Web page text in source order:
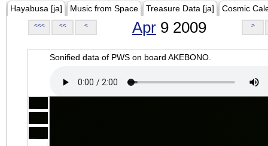
Hayabusa [ja] Music from Space Treasure Data [ja] Cosmic
<<< << < Apr 9 2009 >
Sonified data of PWS on board AKEBONO.